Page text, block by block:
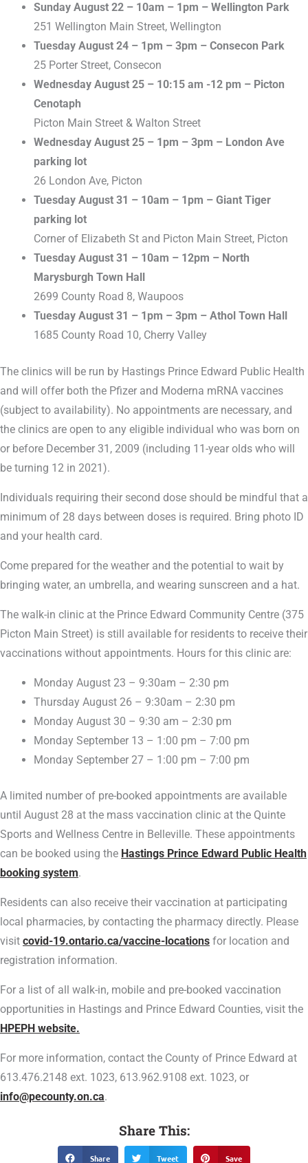
Sunday August 22 – 10am – 1pm – Wellington Park
251 Wellington Main Street, Wellington
Tuesday August 24 – 1pm – 3pm – Consecon Park
25 Porter Street, Consecon
Wednesday August 25 – 10:15 am -12 pm – Picton
Cenotaph
Picton Main Street & Walton Street
Wednesday August 25 – 1pm – 3pm – London Ave
parking lot
26 London Ave, Picton
Tuesday August 31 – 10am – 1pm – Giant Tiger
parking lot
Corner of Elizabeth St and Picton Main Street, Picton
Tuesday August 31 – 10am – 12pm – North
Marysburgh Town Hall
2699 County Road 8, Waupoos
Tuesday August 31 – 1pm – 3pm – Athol Town Hall
1685 County Road 10, Cherry Valley
The clinics will be run by Hastings Prince Edward Public Health
and will offer both the Pfizer and Moderna mRNA vaccines
(subject to availability). No appointments are necessary, and
the clinics are open to any eligible individual who was born on
or before December 31, 2009 (including 11-year olds who will
be turning 12 in 2021).
Individuals requiring their second dose should be mindful that a
minimum of 28 days between doses is required. Bring photo ID
and your health card.
Come prepared for the weather and the potential to wait by
bringing water, an umbrella, and wearing sunscreen and a hat.
The walk-in clinic at the Prince Edward Community Centre (375
Picton Main Street) is still available for residents to receive their
vaccinations without appointments. Hours for this clinic are:
Monday August 23 – 9:30am – 2:30 pm
Thursday August 26 – 9:30am – 2:30 pm
Monday August 30 – 9:30 am – 2:30 pm
Monday September 13 – 1:00 pm – 7:00 pm
Monday September 27 – 1:00 pm – 7:00 pm
A limited number of pre-booked appointments are available
until August 28 at the mass vaccination clinic at the Quinte
Sports and Wellness Centre in Belleville. These appointments
can be booked using the Hastings Prince Edward Public Health
booking system.
Residents can also receive their vaccination at participating
local pharmacies, by contacting the pharmacy directly. Please
visit covid-19.ontario.ca/vaccine-locations for location and
registration information.
For a list of all walk-in, mobile and pre-booked vaccination
opportunities in Hastings and Prince Edward Counties, visit the
HPEPH website.
For more information, contact the County of Prince Edward at
613.476.2148 ext. 1023, 613.962.9108 ext. 1023, or
info@pecounty.on.ca.
Share This:
Share Tweet Save